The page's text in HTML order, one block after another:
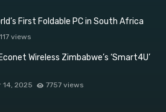
First Foldable PC in South Africa
views
Wireless Zimbabwe’s ‘Smart4U’
14, 2025 7757 views